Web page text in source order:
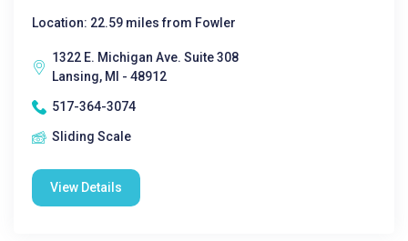
Location: 22.59 miles from Fowler
1322 E. Michigan Ave. Suite 308
Lansing, MI - 48912
517-364-3074
Sliding Scale
View Details